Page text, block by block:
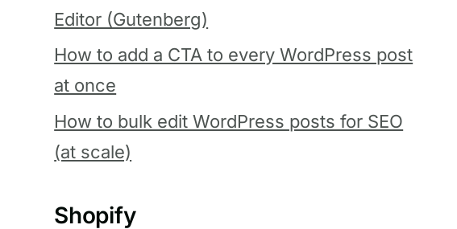
Editor (Gutenberg)
How to add a CTA to every WordPress post
at once
How to bulk edit WordPress posts for SEO
(at scale)
Shopify